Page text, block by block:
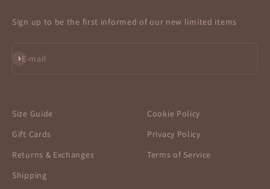
Sign up to be the first informed of our new limited items
E-mail
Subscribe
Size Guide
Gift Cards
Returns & Exchanges
Shipping
Cookie Policy
Privacy Policy
Terms of Service